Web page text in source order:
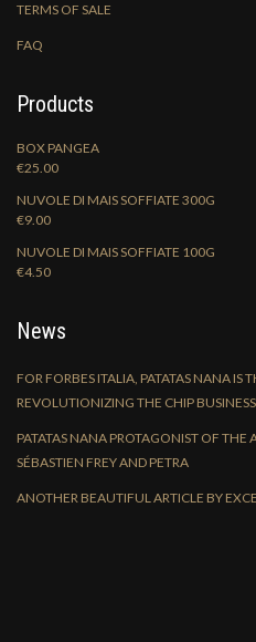
TERMS OF SALE
FAQ
Products
BOX PANGEA
€25.00
NUVOLE DI MAIS SOFFIATE 300G
€9.00
NUVOLE DI MAIS SOFFIATE 100G
€4.50
News
FOR FORBES ITALIA, PATATAS NANA IS
REVOLUTIONIZING THE CHIP
PATATAS NANA PROTAGONIST OF THE
SÉBASTIEN FREY AND PETRA
ANOTHER BEAUTIFUL ARTICLE BY